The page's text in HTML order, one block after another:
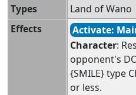
Types
Land of Wano
Effects
Activate:
Character:
opponent's
{SMILE} type
or less.